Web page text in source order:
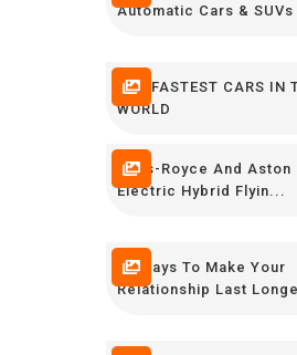
Automatic Cars & SUVs
THE FASTEST CARS IN
WORLD
Rolls-Royce And Aston
Electric Hybrid Flyin...
12 Ways To Make Your
Relationship Last